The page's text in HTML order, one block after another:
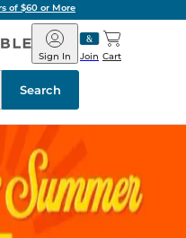
of $60 or More
Barnes
&
Noble
Join
Sign In Cart
Search